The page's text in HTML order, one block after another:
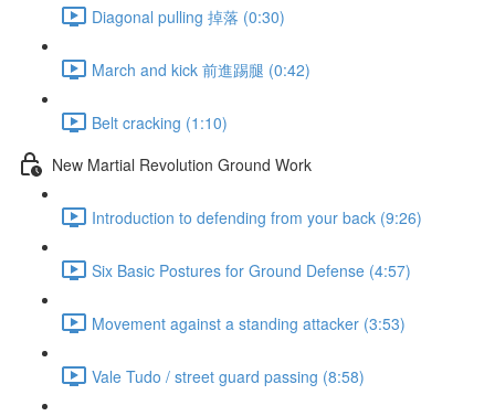
Diagonal pulling 掉落 (0:30)
March and kick 前進踢腿 (0:42)
Belt cracking (1:10)
New Martial Revolution Ground Work
Introduction to defending from your back (9:26)
Six Basic Postures for Ground Defense (4:57)
Movement against a standing attacker (3:53)
Vale Tudo / street guard passing (8:58)